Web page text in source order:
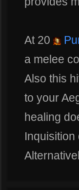
At 20
a melee
Also this
to your
healing
Inquisition